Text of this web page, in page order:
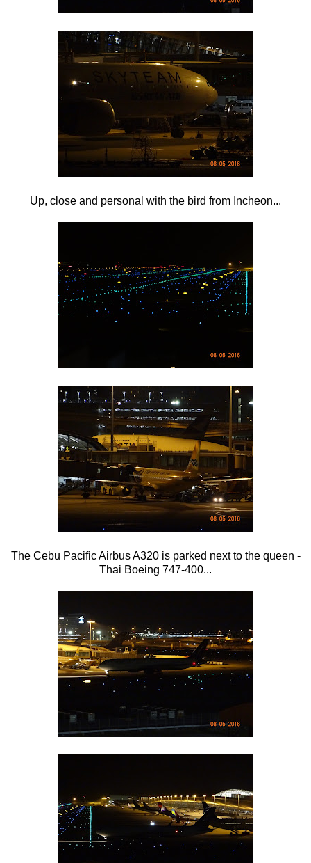
Up, close and personal with the bird from Incheon...
The Cebu Pacific Airbus A320 is parked next to the queen -
Thai Boeing 747-400...